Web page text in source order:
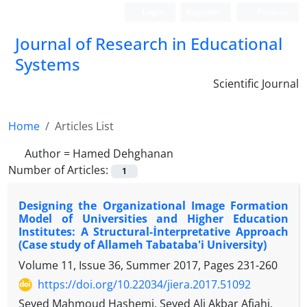
Journal of Research in Educational
Systems
Scientific Journal
Home
Articles List
Author = Hamed Dehghanan
Number of Articles:
1
Designing the Organizational Image Formation
Model of Universities and Higher Education
Institutes: A Structural-İnterpretative Approach
(Case study of Allameh Tabataba'i University)
Volume 11, Issue 36, Summer 2017, Pages 231-260
https://doi.org/10.22034/jiera.2017.51092
Seyed Mahmoud Hashemi, Seyed Ali Akbar Afjahi,